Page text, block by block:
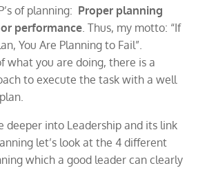
of planning: Proper planning
performance. Thus, my motto: “If
You Are Planning to Fail”.
what you are doing, there is a
to execute the task with a well
deeper into Leadership and its link
let’s look at the 4 different
which a good leader can clearly